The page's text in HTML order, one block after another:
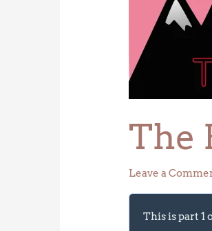
The
Leave a
This is part 1
Queen
Hypothesis